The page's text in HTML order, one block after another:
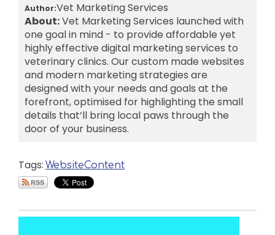
Author:Vet Marketing Services
About:Vet Marketing Services launched with
one goal in mind - to provide affordable yet
highly effective digital marketing services to
veterinary clinics. Our custom made websites
and modern marketing strategies are
designed with your needs and goals at the
forefront, optimised for highlighting the small
details that’ll bring local paws through the
door of your business.
Tags: WebsiteContent